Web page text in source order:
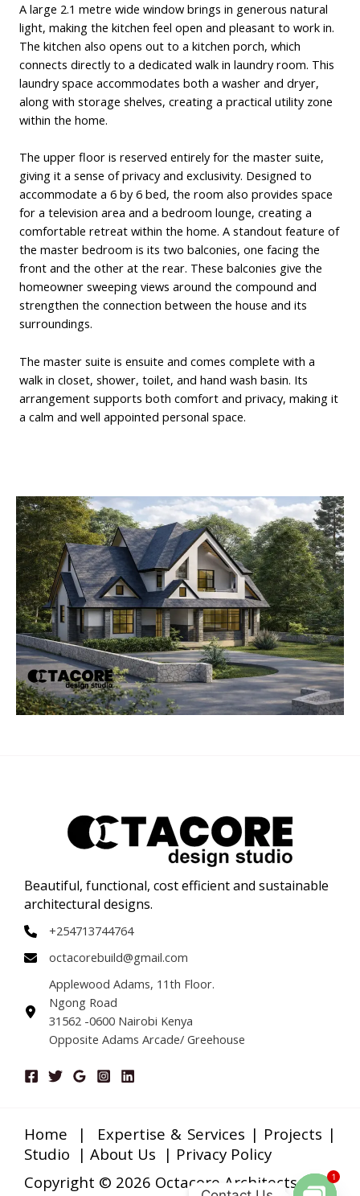
A large 2.1 metre wide window brings in generous natural
light, making the kitchen feel open and pleasant to work in.
The kitchen also opens out to a kitchen porch, which
connects directly to a dedicated walk in laundry room. This
laundry space accommodates both a washer and dryer,
along with storage shelves, creating a practical utility zone
within the home.
The upper floor is reserved entirely for the master suite,
giving it a sense of privacy and exclusivity. Designed to
accommodate a 6 by 6 bed, the room also provides space
for a television area and a bedroom lounge, creating a
comfortable retreat within the home. A standout feature of
the master bedroom is its two balconies, one facing the
front and the other at the rear. These balconies give the
homeowner sweeping views around the compound and
strengthen the connection between the house and its
surroundings.
The master suite is ensuite and comes complete with a
walk in closet, shower, toilet, and hand wash basin. Its
arrangement supports both comfort and privacy, making it
a calm and well appointed personal space.
Beautiful, functional, cost efficient and sustainable
architectural designs.
+254713744764
octacorebuild@gmail.com
Applewood Adams, 11th Floor.
Ngong Road
31562 -0600 Nairobi Kenya
Opposite Adams Arcade/ Greehouse
Home | Expertise & Services | Projects |
Studio | About Us | Privacy Policy
Copyright © 2026 Octacore Architects
1